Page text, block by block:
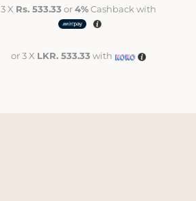
3 X Rs. 533.33 or4%Cashback with
or 3 X LKR. 533.33 with